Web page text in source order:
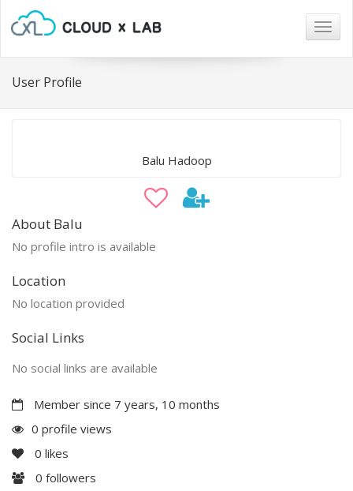
User Profile
Balu Hadoop
About Balu
No profile intro is available
Location
No location provided
Social Links
No social links are available
Member since 7 years, 10 months
0 profile views
0 likes
0 followers